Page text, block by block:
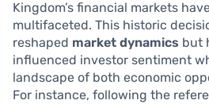
Kingdom’s financial markets
multifaceted. This historic
reshaped market dynamics but
influenced investor sentiment
landscape of both economic
For instance, following the